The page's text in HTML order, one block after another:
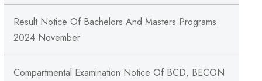
Result Notice Of Bachelors And Masters Programs
2024 November
Compartmental Examination Notice Of BCD, BECON